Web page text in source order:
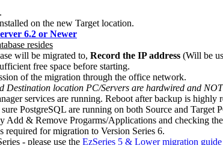
on the new Target location.
6.2 or Newer
resides
will be migrated to, Record the IP address (Will be
free space before starting.
of the migration through the office network.
Destination location PC/Servers are hardwired and
services are running. Reboot after backup is highly
PostgreSQL are running on both Source and Target
Add & Remove Progarms/Applications and checking
required for migration to Version Series 6.
- please use the EzSeries 5 & Lower migration guide